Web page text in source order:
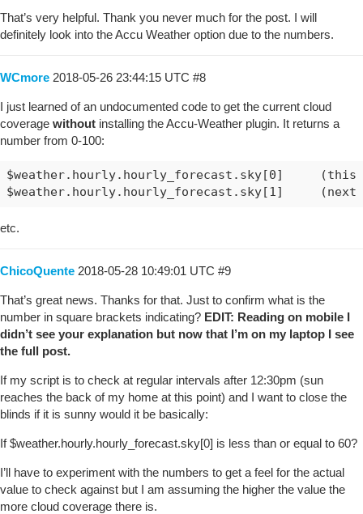
That’s very helpful. Thank you never much for the post. I will
definitely look into the Accu Weather option due to the numbers.
WCmore 2018-05-26 23:44:15 UTC #8
I just learned of an undocumented code to get the current cloud
coverage without installing the Accu-Weather plugin. It returns a
number from 0-100:
$weather.hourly.hourly_forecast.sky[0]     (this
etc.
ChicoQuente 2018-05-28 10:49:01 UTC #9
That’s great news. Thanks for that. Just to confirm what is the
number in square brackets indicating? EDIT: Reading on mobile I
didn’t see your explanation but now that I’m on my laptop I see
the full post.
If my script is to check at regular intervals after 12:30pm (sun
reaches the back of my home at this point) and I want to close the
blinds if it is sunny would it be basically:
If $weather.hourly.hourly_forecast.sky[0] is less than or equal to 60?
I’ll have to experiment with the numbers to get a feel for the actual
value to check against but I am assuming the higher the value the
more cloud coverage there is.